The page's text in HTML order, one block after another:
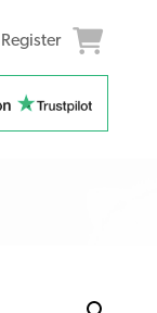
Register